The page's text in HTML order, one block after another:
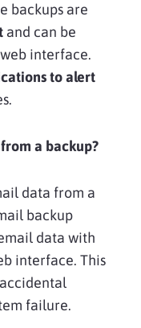
backups are
and can be
interface.
to alert
a backup?
data from a
backup
data with
interface. This
failure.